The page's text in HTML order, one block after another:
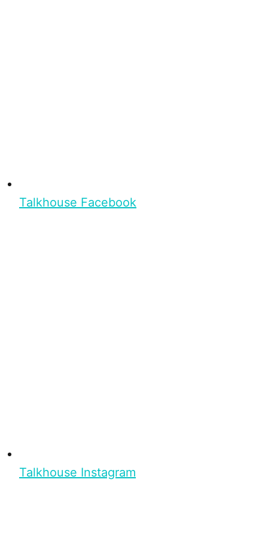
Talkhouse Facebook
Talkhouse Instagram